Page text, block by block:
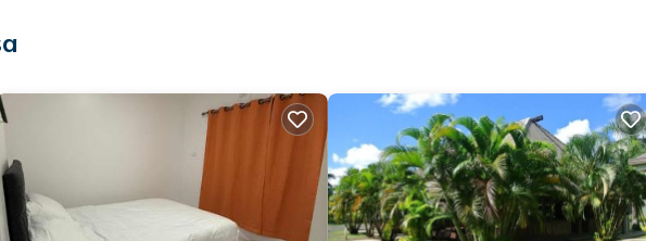
few days, a weekend or probably a longer vacation with family, friends or group. The
you need and a location that makes this a great choice to stay in Labasa. Enjoy your